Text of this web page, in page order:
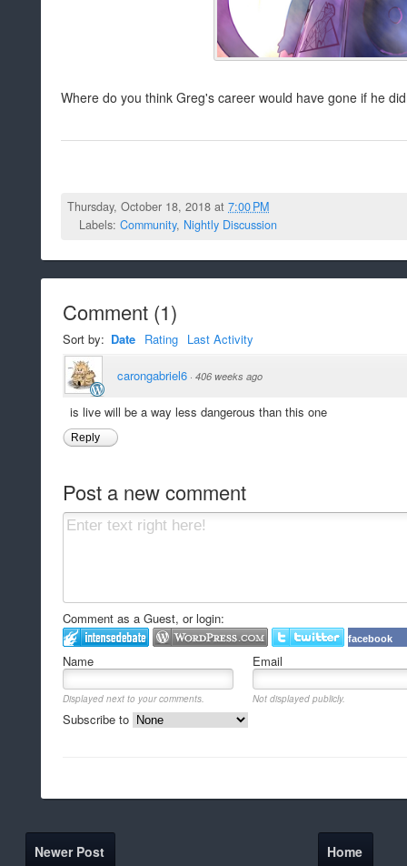
Where do you think Greg's career would have gone if he
Thursday, October 18, 2018 at7:00 PM
Labels: Community, Nightly Discussion
Comment (1)
Sort by: Date Rating Last Activity
carongabriel6 · 406 weeks ago
is live will be a way less dangerous than this one
Reply
Post a new comment
Comment as a Guest, or login:
facebook
Name Email
Displayed next to your comments. Not displayed publicly.
Subscribe to
Newer Post Home